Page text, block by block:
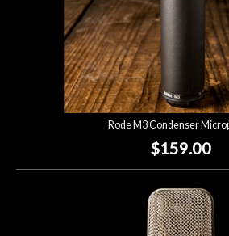
Rode M3 Condenser
$159.00